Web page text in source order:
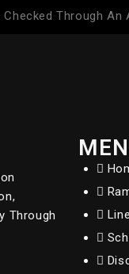
Through An
Through